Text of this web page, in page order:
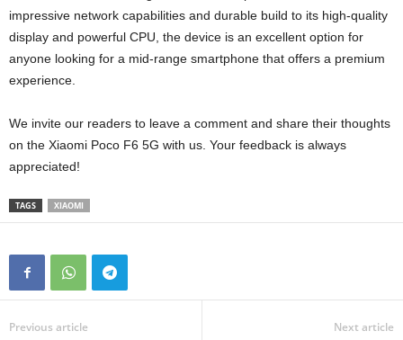
impressive network capabilities and durable build to its high-quality
display and powerful CPU, the device is an excellent option for
anyone looking for a mid-range smartphone that offers a premium
experience.
We invite our readers to leave a comment and share their thoughts
on the Xiaomi Poco F6 5G with us. Your feedback is always
appreciated!
TAGS XIAOMI
Previous article Next article